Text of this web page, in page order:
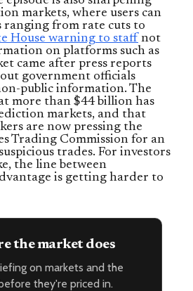
markets, where users can
ranging from rate cuts to
House warning to staff not
on platforms such as
came after press reports
government officials
public information. The
more than $44 billion has
markets, and that
are now pressing the
Trading Commission for an
trades. For investors
the line between
is getting harder to
the market does
on markets and the
they're priced in.